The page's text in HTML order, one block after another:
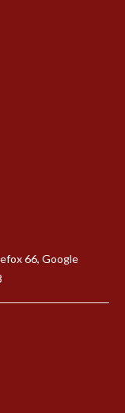
66, Google